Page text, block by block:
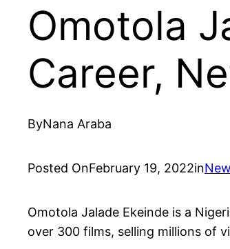
Omotola
Career,
ByNana Araba
Posted OnFebruary 19, 2022in
Omotola Jalade Ekeinde is a
over 300 films, selling millions of